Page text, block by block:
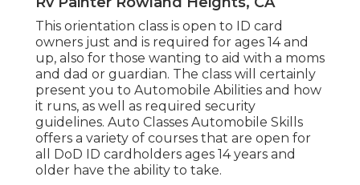
This orientation class is open to ID card
owners just and is required for ages 14 and
up, also for those wanting to aid with a moms
and dad or guardian. The class will certainly
present you to Automobile Abilities and how
it runs, as well as required security
guidelines. Auto Classes Automobile Skills
offers a variety of courses that are open for
all DoD ID cardholders ages 14 years and
older have the ability to take.